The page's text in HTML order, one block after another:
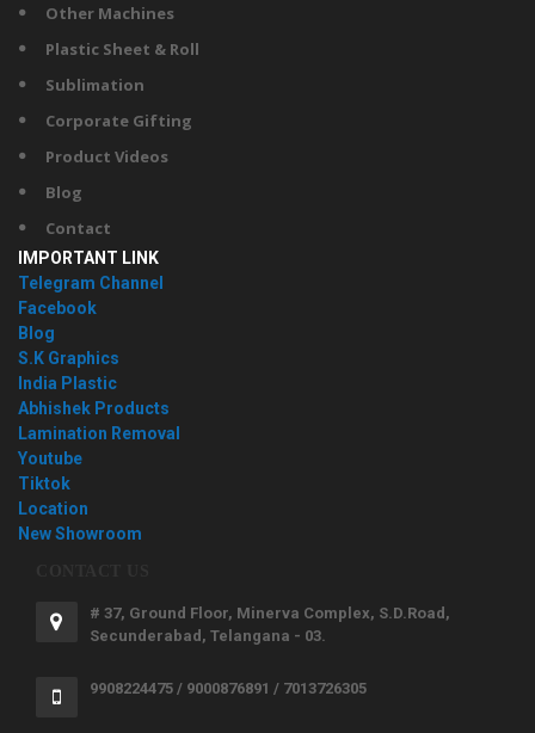
Other Machines
Plastic Sheet & Roll
Sublimation
Corporate Gifting
Product Videos
Blog
Contact
IMPORTANT LINK
Telegram Channel
Facebook
Blog
S.K Graphics
India Plastic
Abhishek Products
Lamination Removal
Youtube
Tiktok
Location
New Showroom
# 37, Ground Floor, Minerva Complex, S.D.Road,
Secunderabad, Telangana - 03.
9908224475 / 9000876891 / 7013726305